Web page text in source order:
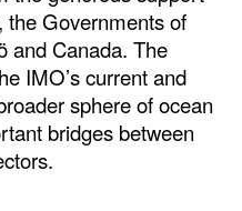
the Governments of
and Canada. The
IMO’s current and
sphere of ocean
bridges between